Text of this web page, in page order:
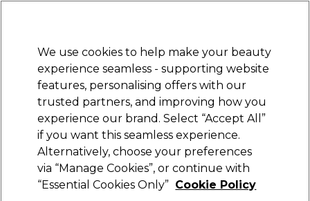
STRICTLYTRADE ONLY
Sign in
Beauty Nails Electricals Furniture
Free Next Day Delivery
Spend £50+ (ex VAT)Find out
Students Shop All Student Essentials
Shop All Student Essentials
We use cookies to help make your beauty
experience seamless - supporting website
features, personalising offers with our
trusted partners, and improving how you
experience our brand. Select “Accept All”
if you want this seamless experience.
Alternatively, choose your preferences
via “Manage Cookies”, or continue with
“Essential Cookies Only” Cookie Policy